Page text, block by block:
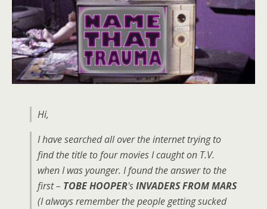
Hi,
I have searched all over the internet trying to
find the title to four movies I caught on T.V.
when I was younger. I found the answer to the
first – TOBE HOOPER'sINVADERS FROM MARS
(I always remember the people getting sucked